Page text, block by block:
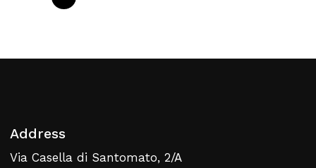
Address
Via Casella di Santomato, 2/A